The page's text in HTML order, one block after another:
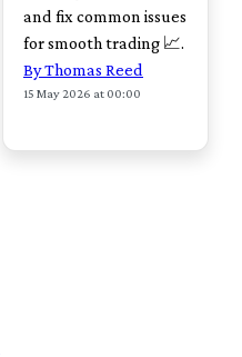
and fix common issues
for smooth trading 📈.
By Thomas Reed
15 May 2026 at 00:00